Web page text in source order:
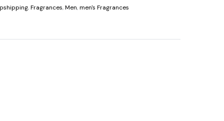
,Fragrances,Men,men's Fragrances